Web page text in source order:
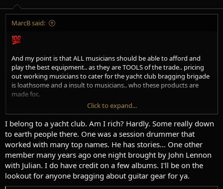
:
MarcB said:
And my point is that ALL musicians should be able to afford and
play the best equipment.. as they are TOOLS of the trade.. pricing
out working musicians to cater for the yacht club bragging brigade
is loathsome and a insult to musicians.. who these products are
made for..
I weep for all those top end amps and guitars that are only
brandished on weekends to impress the soulless dentist associates.
Cool can not be bought.. only earned.
Click to expand...
I belong to a yacht club. Am I rich? Hardly. Some really down
to earth people there. One was a session drummer that
worked with many top names. He has stories... One other
member many years ago one night brought by John Lennon
with Julian. I do have credit on a few albums. I'll be on the
lookout for anyone bragging about guitar gear for ya.